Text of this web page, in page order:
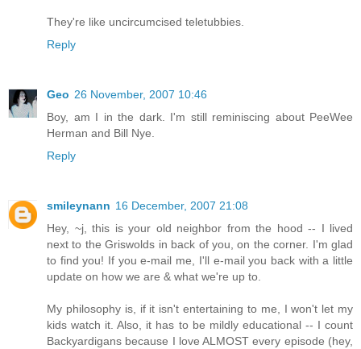
They're like uncircumcised teletubbies.
Reply
Geo 26 November, 2007 10:46
Boy, am I in the dark. I'm still reminiscing about PeeWee
Herman and Bill Nye.
Reply
smileynann 16 December, 2007 21:08
Hey, ~j, this is your old neighbor from the hood -- I lived
next to the Griswolds in back of you, on the corner. I'm glad
to find you! If you e-mail me, I'll e-mail you back with a little
update on how we are & what we're up to.
My philosophy is, if it isn't entertaining to me, I won't let my
kids watch it. Also, it has to be mildly educational -- I count
Backyardigans because I love ALMOST every episode (hey,